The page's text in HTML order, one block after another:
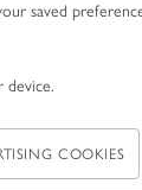
saved
device.
COOKIES